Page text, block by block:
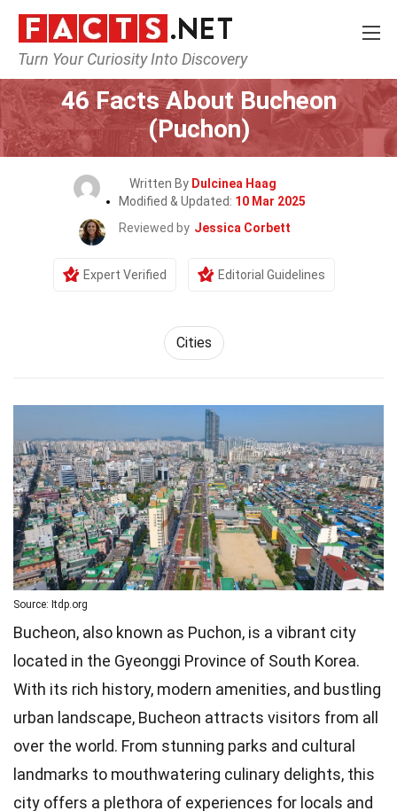
Turn Your Curiosity Into Discovery
Home World Cities
46 Facts About Bucheon
(Puchon)
Written By Dulcinea Haag
Modified & Updated: 10 Mar 2025
Reviewed by Jessica Corbett
Expert Verified Editorial Guidelines
Cities
Source: Itdp.org
Bucheon, also known as Puchon, is a vibrant city
located in the Gyeonggi Province of South Korea.
With its rich history, modern amenities, and bustling
urban landscape, Bucheon attracts visitors from all
over the world. From stunning parks and cultural
landmarks to mouthwatering culinary delights, this
city offers a plethora of experiences for locals and